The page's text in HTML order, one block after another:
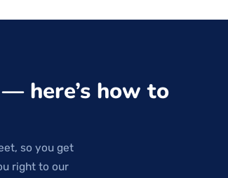
here’s how to
so you get
right to our